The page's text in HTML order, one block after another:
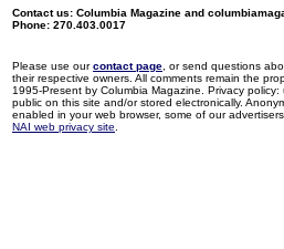
Contact us: Columbia Magazine and
Phone: 270.403.0017
Please use ourcontact page , or send questions
their respective owners. All comments remain the
1995-Present by Columbia Magazine. Privacy
public on this site and/or stored electronically.
enabled in your web browser, some of our
NAI web privacy site